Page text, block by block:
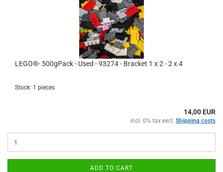
LEGO®- 500gPack - Used - 93274 - Bracket 1 x 2 - 2 x 4
Stock: 1 pieces
14,00 EUR
incl. 0% tax excl. Shipping costs
ADD TO CART